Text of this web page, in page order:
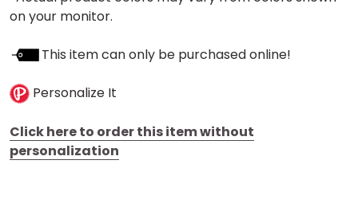
on your monitor.
This item can only be purchased online!
Personalize It
Click here to order this item without
personalization